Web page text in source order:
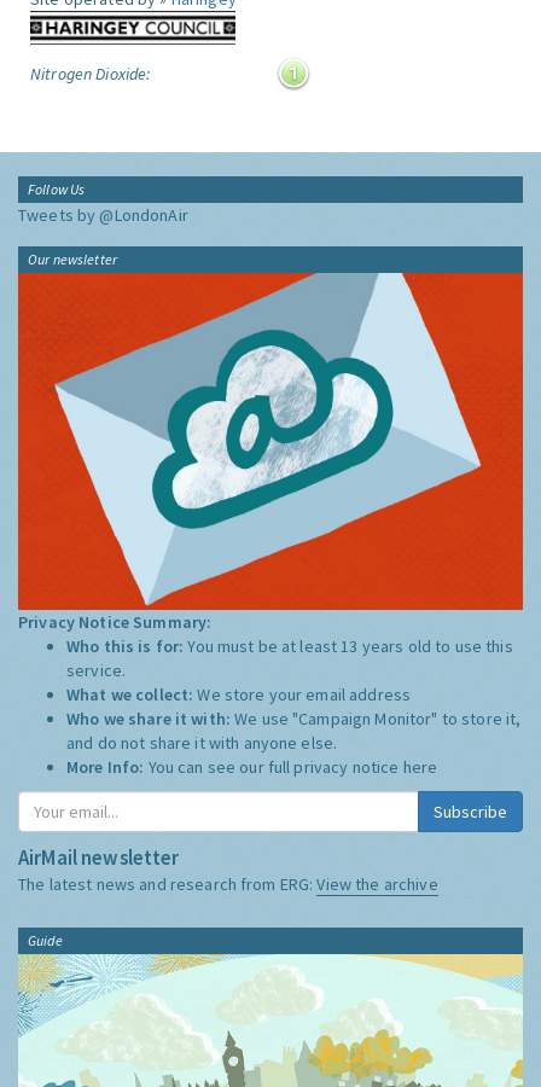
Nitrogen Dioxide:
Follow Us
Tweets by @LondonAir
Our newsletter
Privacy Notice Summary:
Who this is for:You must be at least 13 years old to use this
service.
What we collect:We store your email address
Who we share it with:We use "Campaign Monitor" to store it,
and do not share it with anyone else.
More Info: You can see our full privacy notice here
Subscribe
AirMail newsletter
The latest news and research from ERG:View the archive
Guide